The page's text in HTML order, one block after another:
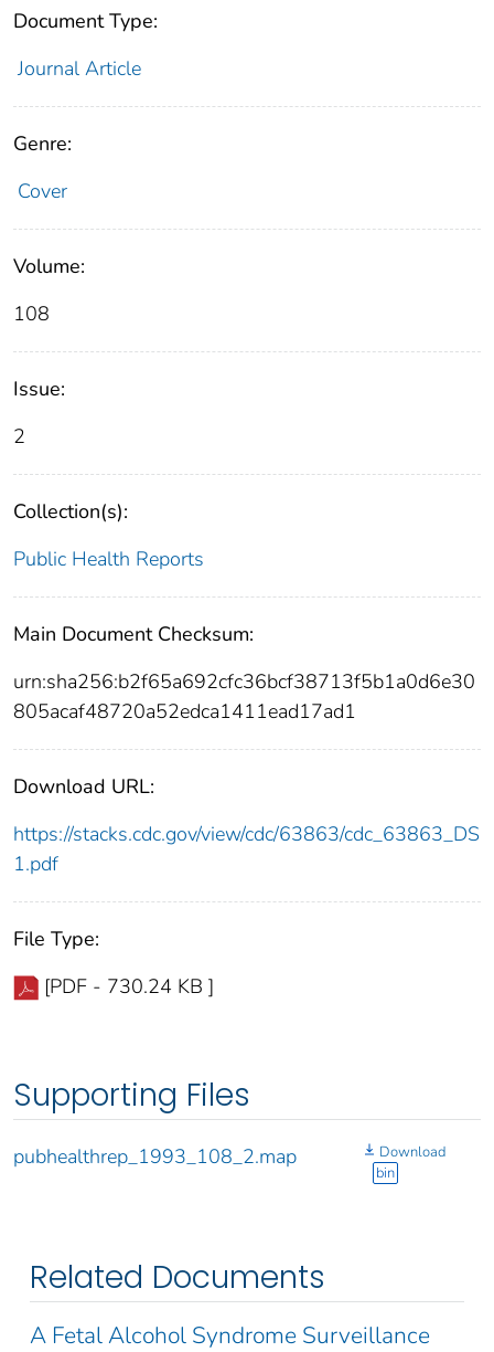
Document Type:
Journal Article
Genre:
Cover
Volume:
108
Issue:
2
Collection(s):
Public Health Reports
Main Document Checksum:
urn:sha256:b2f65a692cfc36bcf38713f5b1a0d6e30
805acaf48720a52edca1411ead17ad1
Download URL:
https://stacks.cdc.gov/view/cdc/63863/cdc_63863_DS
1.pdf
File Type:
[PDF - 730.24 KB ]
Supporting Files
pubhealthrep_1993_108_2.map
Download
bin
Related Documents
A Fetal Alcohol Syndrome Surveillance